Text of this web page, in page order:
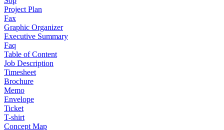
Project Plan
Fax
Graphic Organizer
Executive Summary
Faq
Table of Content
Job Description
Timesheet
Brochure
Memo
Envelope
Ticket
T-shirt
Concept Map